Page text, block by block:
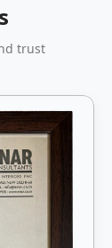
trust